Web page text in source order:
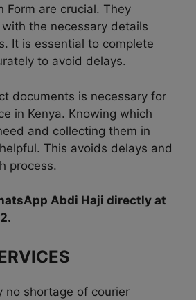
Form are crucial. They
the necessary details
It is essential to complete
to avoid delays.
documents is necessary for
in Kenya. Knowing which
and collecting them in
This avoids delays and
process.
Abdi Haji directly at
no shortage of courier